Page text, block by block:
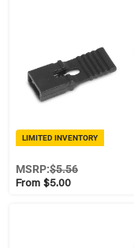
LIMITED INVENTORY
From $5.00
MSRP:$5.56